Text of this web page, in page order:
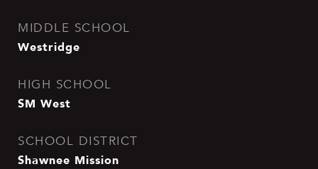
MIDDLE SCHOOL
Westridge
HIGH SCHOOL
SM West
SCHOOL DISTRICT
Shawnee Mission